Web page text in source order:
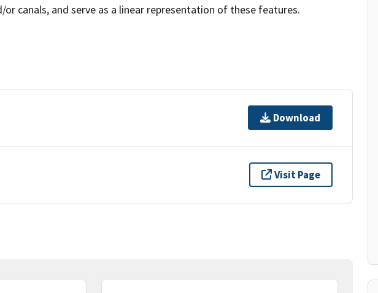
canals, and serve as a linear representation of these features.
Download
Visit Page